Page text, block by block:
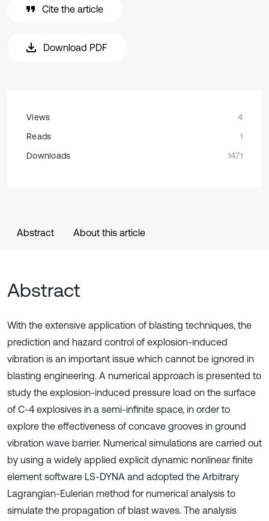
Cite the article
Download PDF
Views
4
Reads
1
Downloads
1471
Abstract About this article
Abstract
With the extensive application of blasting techniques, the
prediction and hazard control of explosion-induced
vibration is an important issue which cannot be ignored in
blasting engineering. A numerical approach is presented to
study the explosion-induced pressure load on the surface
of C-4 explosives in a semi-infinite space, in order to
explore the effectiveness of concave grooves in ground
vibration wave barrier. Numerical simulations are carried out
by using a widely applied explicit dynamic nonlinear finite
element software LS-DYNA and adopted the Arbitrary
Lagrangian-Eulerian method for numerical analysis to
simulate the propagation of blast waves. The analysis